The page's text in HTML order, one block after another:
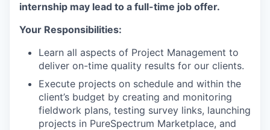
internship may lead to a full-time job offer.
Your Responsibilities:
Learn all aspects of Project Management to
deliver on-time quality results for our clients.
Execute projects on schedule and within the
client’s budget by creating and monitoring
fieldwork plans, testing survey links, launching
projects in PureSpectrum Marketplace, and